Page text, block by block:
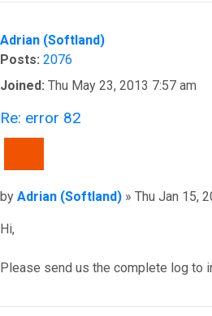
Adrian (Softland)
Posts: 2076
Joined: Thu May 23, 2013 7:57 am
Re: error 82
Post
by Adrian (Softland) » Thu Jan 15,
Hi,
Please send us the complete log to